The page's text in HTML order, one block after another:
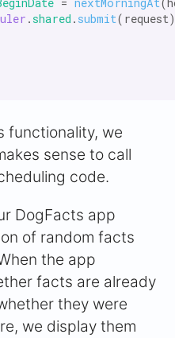
= nextMorningAt
. shared . submit(request)
functionality, we
sense to call
code.
DogFacts app
of random facts
the app
facts are already
they were
we display them